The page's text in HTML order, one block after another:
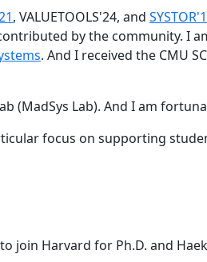
, VALUETOOLS'24, and
by the community. I
. And I received the CMU
(MadSys Lab). And I am
focus on supporting
join Harvard for Ph.D. and